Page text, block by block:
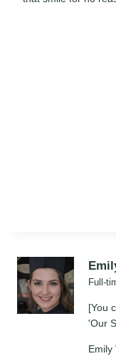
Full-
[You
'Our
Emily